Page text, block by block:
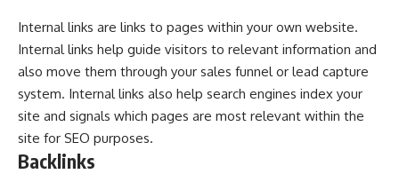
Internal links are links to pages within your own website.
Internal links help guide visitors to relevant information and
also move them through your sales funnel or lead capture
system. Internal links also help search engines index your
site and signals which pages are most relevant within the
site for SEO purposes.
Backlinks